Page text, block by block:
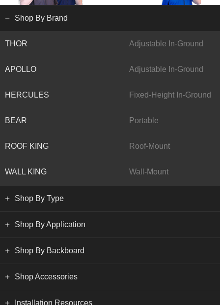
Shop By Brand
THOR Adjustable In-Ground
APOLLO Adjustable In-Ground
HERCULES Fixed-Height In-Ground
BEAR Portable
ROOF KING Roof-Mount
WALL KING Wall-Mount
Shop By Type
Shop By Application
Shop By Backboard
Shop Accessories
Installation Resources